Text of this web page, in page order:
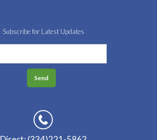
Subscribe for Latest Updates